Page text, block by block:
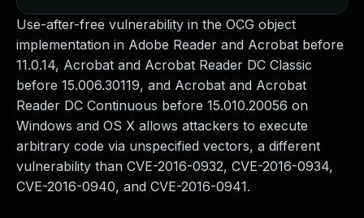
Use-after-free vulnerability in the OCG object
implementation in Adobe Reader and Acrobat before
11.0.14, Acrobat and Acrobat Reader DC Classic
before 15.006.30119, and Acrobat and Acrobat
Reader DC Continuous before 15.010.20056 on
Windows and OS X allows attackers to execute
arbitrary code via unspecified vectors, a different
vulnerability than CVE-2016-0932, CVE-2016-0934,
CVE-2016-0940, and CVE-2016-0941.